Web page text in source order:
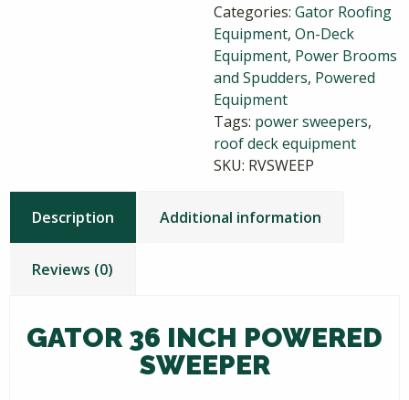
Sweeper
quantity
Categories: Gator Roofing
Equipment, On-Deck
Equipment, Power Brooms
and Spudders, Powered
Equipment
Tags: power sweepers,
roof deck equipment
SKU: RVSWEEP
Description Additional information
Reviews (0)
GATOR 36 INCH POWERED
SWEEPER